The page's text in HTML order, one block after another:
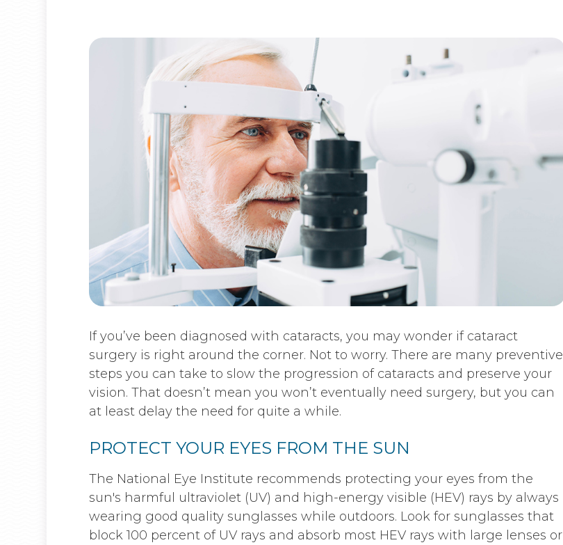
If you’ve been diagnosed with cataracts, you may wonder if cataract
surgery is right around the corner. Not to worry. There are many preventive
steps you can take to slow the progression of cataracts and preserve your
vision. That doesn’t mean you won’t eventually need surgery, but you can
at least delay the need for quite a while.
PROTECT YOUR EYES FROM THE SUN
The National Eye Institute recommends protecting your eyes from the
sun's harmful ultraviolet (UV) and high-energy visible (HEV) rays by always
wearing good quality sunglasses while outdoors. Look for sunglasses that
block 100 percent of UV rays and absorb most HEV rays with large lenses or